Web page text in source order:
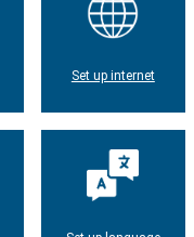
Set up internet